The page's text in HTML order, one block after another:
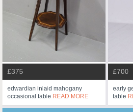
£375
edwardian inlaid mahogany
occasional table READ MORE
£700
early
table